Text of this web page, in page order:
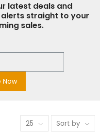
latest deals and
straight to your
sales.
Now
25 Sort by